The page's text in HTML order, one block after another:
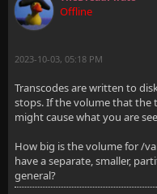
Offline
2023-10-03, 05:18 PM
Transcodes are written to
stops. If the volume that the
might cause what you are
How big is the volume for /
have a separate, smaller,
general?